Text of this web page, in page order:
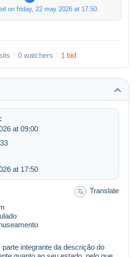
on friday, 22 may 2026 at 17:50.
0 watchers 1 bid
at 09:00
at 17:50
Translate
integrante da descrição do